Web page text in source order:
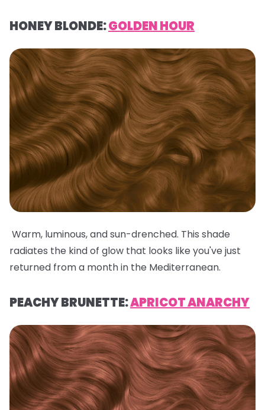
HONEY BLONDE:GOLDEN HOUR
Warm, luminous, and sun-drenched. This shade
radiates the kind of glow that looks like you've just
returned from a month in the Mediterranean.
PEACHY BRUNETTE:APRICOT ANARCHY